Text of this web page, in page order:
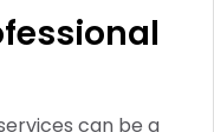
can be a